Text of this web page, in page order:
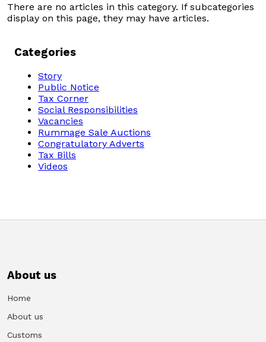
Domestic Taxes
Public Notices
Tenders
FAQ
Zimra Integrity Management updates
There are no articles in this category. If subcategories
display on this page, they may have articles.
Categories
Story
Public Notice
Tax Corner
Social Responsibilities
Vacancies
Rummage Sale Auctions
Congratulatory Adverts
Tax Bills
Videos
About us
Home
About us
Customs